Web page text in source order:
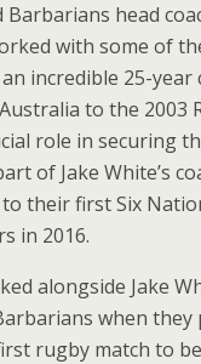
Barbarians head
with some of
incredible 25-year
to the 2003
role in securing
of Jake White’s
their first Six
in 2016.
alongside Jake
when they
rugby match to